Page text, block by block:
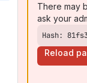
There may
ask your
Hash:
Reload